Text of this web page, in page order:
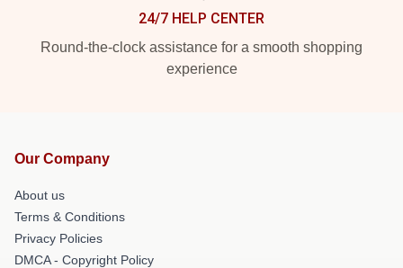
24/7 HELP CENTER
Round-the-clock assistance for a smooth shopping
experience
Our Company
About us
Terms & Conditions
Privacy Policies
DMCA - Copyright Policy